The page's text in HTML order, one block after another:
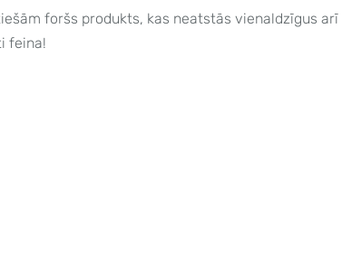
foršs produkts, kas neatstās vienaldzīgus
feina!